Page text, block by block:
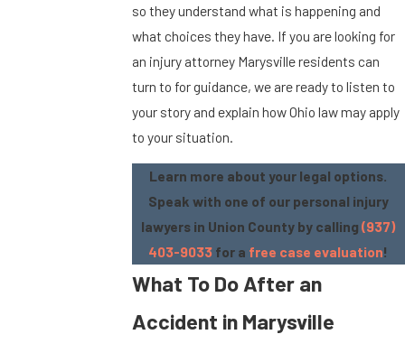
so they understand what is happening and
what choices they have. If you are looking for
an injury attorney Marysville residents can
turn to for guidance, we are ready to listen to
your story and explain how Ohio law may apply
to your situation.
Learn more about your legal options.
Speak with one of our personal injury
lawyers in Union County by calling(937)
403-9033 for a free case evaluation!
What To Do After an
Accident in Marysville